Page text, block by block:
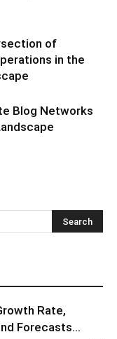
of
in the
Blog Networks
Rate,
Forecasts...